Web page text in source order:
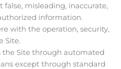
false, misleading, inaccurate,
information.
with the operation, security,
Site.
the Site through automated
except through standard